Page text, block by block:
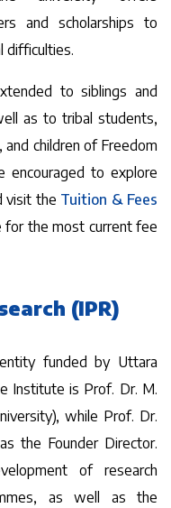
and scholarships to
difficulties.
to siblings and
as to tribal students,
children of Freedom
encouraged to explore
visit the Tuition & Fees
the most current fee
(IPR)
funded by Uttara
Institute is Prof. Dr. M.
while Prof. Dr.
the Founder Director.
of research
as well as the